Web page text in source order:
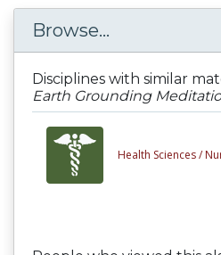
Browse...
Disciplines with similar
Earth Grounding
Health Sciences /